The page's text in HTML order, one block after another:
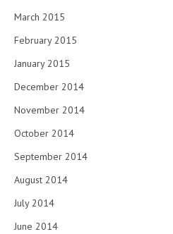
March 2015
February 2015
January 2015
December 2014
November 2014
October 2014
September 2014
August 2014
July 2014
June 2014